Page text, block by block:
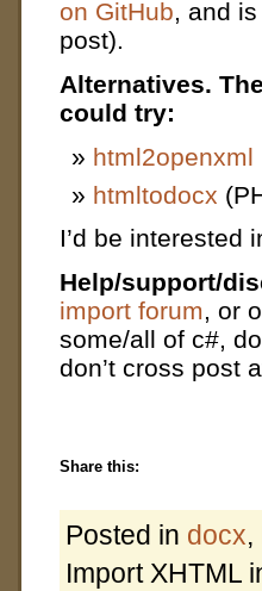
on GitHub, and
post).
Alternatives.
could try:
html2openxml
htmltodocx
I’d be interested
Help/support/
import forum, or
some/all of c#,
don’t cross post
Share this:
Posted in docx,
Import XHTML